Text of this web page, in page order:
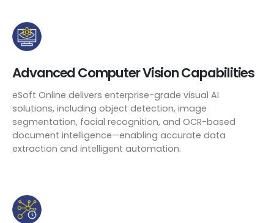
Advanced Computer Vision Capabilities
eSoft Online delivers enterprise-grade visual AI
solutions, including object detection, image
segmentation, facial recognition, and OCR-based
document intelligence—enabling accurate data
extraction and intelligent automation.